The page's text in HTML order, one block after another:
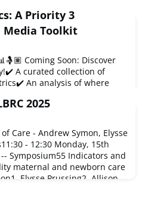
A Priority 3
Media Toolkit
Coming Soon: Discover
A curated collection of
An analysis of where
future of research🔥 Don’t
& 23 | Free for members➡️
about-
2025
Care - Andrew Symon, Elysse
- 12:30 Monday, 15th
Symposium55 Indicators and
maternal and newborn care
Elysse Prussing2, Allison